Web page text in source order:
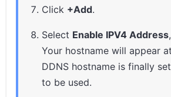
Click +Add.
Select Enable IPV4 Address
Your hostname will appear
DDNS hostname is finally
to be used.